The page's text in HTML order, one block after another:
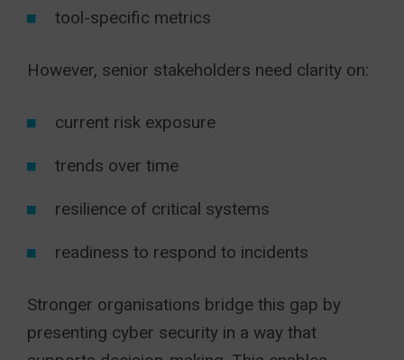
tool-specific metrics
However, senior stakeholders need clarity on:
current risk exposure
trends over time
resilience of critical systems
readiness to respond to incidents
Stronger organisations bridge this gap by
presenting cyber security in a way that